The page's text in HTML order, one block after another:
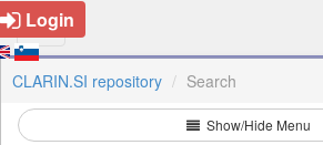
Login
CLARIN.SI repository Search
Show/Hide Menu